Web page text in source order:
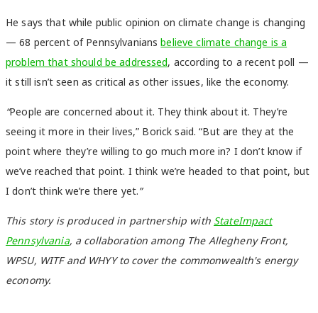
He says that while public opinion on climate change is changing
— 68 percent of Pennsylvaniansbelieve climate change is a
problem that should be addressed, according to a recent poll —
it still isn’t seen as critical as other issues, like the economy.
“People are concerned about it. They think about it. They’re
seeing it more in their lives,” Borick said. “But are they at the
point where they’re willing to go much more in? I don’t know if
we’ve reached that point. I think we’re headed to that point, but
I don’t think we’re there yet.”
This story is produced in partnership with StateImpact
Pennsylvania, a collaboration among The Allegheny Front,
WPSU, WITF and WHYY to cover the commonwealth's energy
economy.